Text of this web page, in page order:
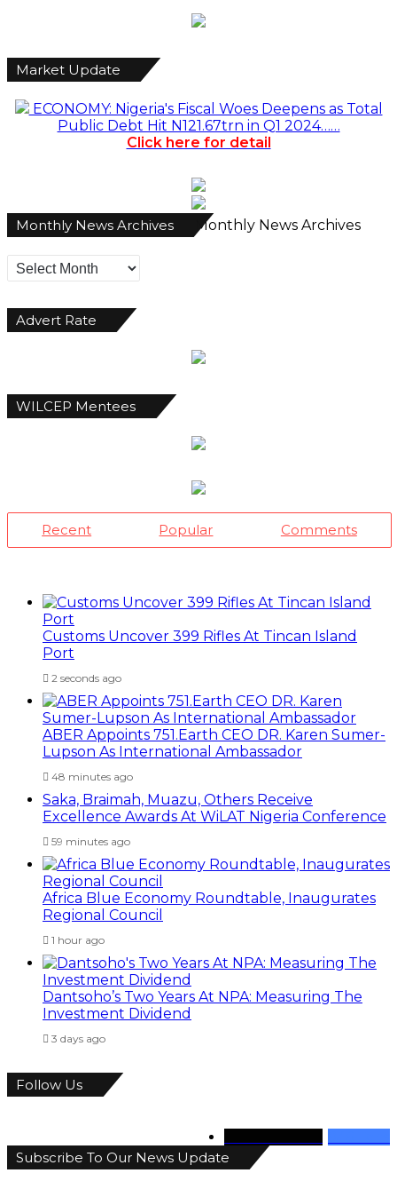
Market Update
ECONOMY: Nigeria's Fiscal Woes Deepens as Total
Public Debt Hit N121.67trn in Q1 2024……
Click here for detail
Monthly News Archives Monthly News Archives
Advert Rate
WILCEP Mentees
Recent Popular Comments
Customs Uncover 399 Rifles At Tincan Island
Port
2 seconds ago
ABER Appoints 751.Earth CEO DR. Karen Sumer-
Lupson As International Ambassador
48 minutes ago
Saka, Braimah, Muazu, Others Receive
Excellence Awards At WiLAT Nigeria Conference
59 minutes ago
Africa Blue Economy Roundtable, Inaugurates
Regional Council
1 hour ago
Dantsoho’s Two Years At NPA: Measuring The
Investment Dividend
3 days ago
Follow Us
Subscribe To Our News Update